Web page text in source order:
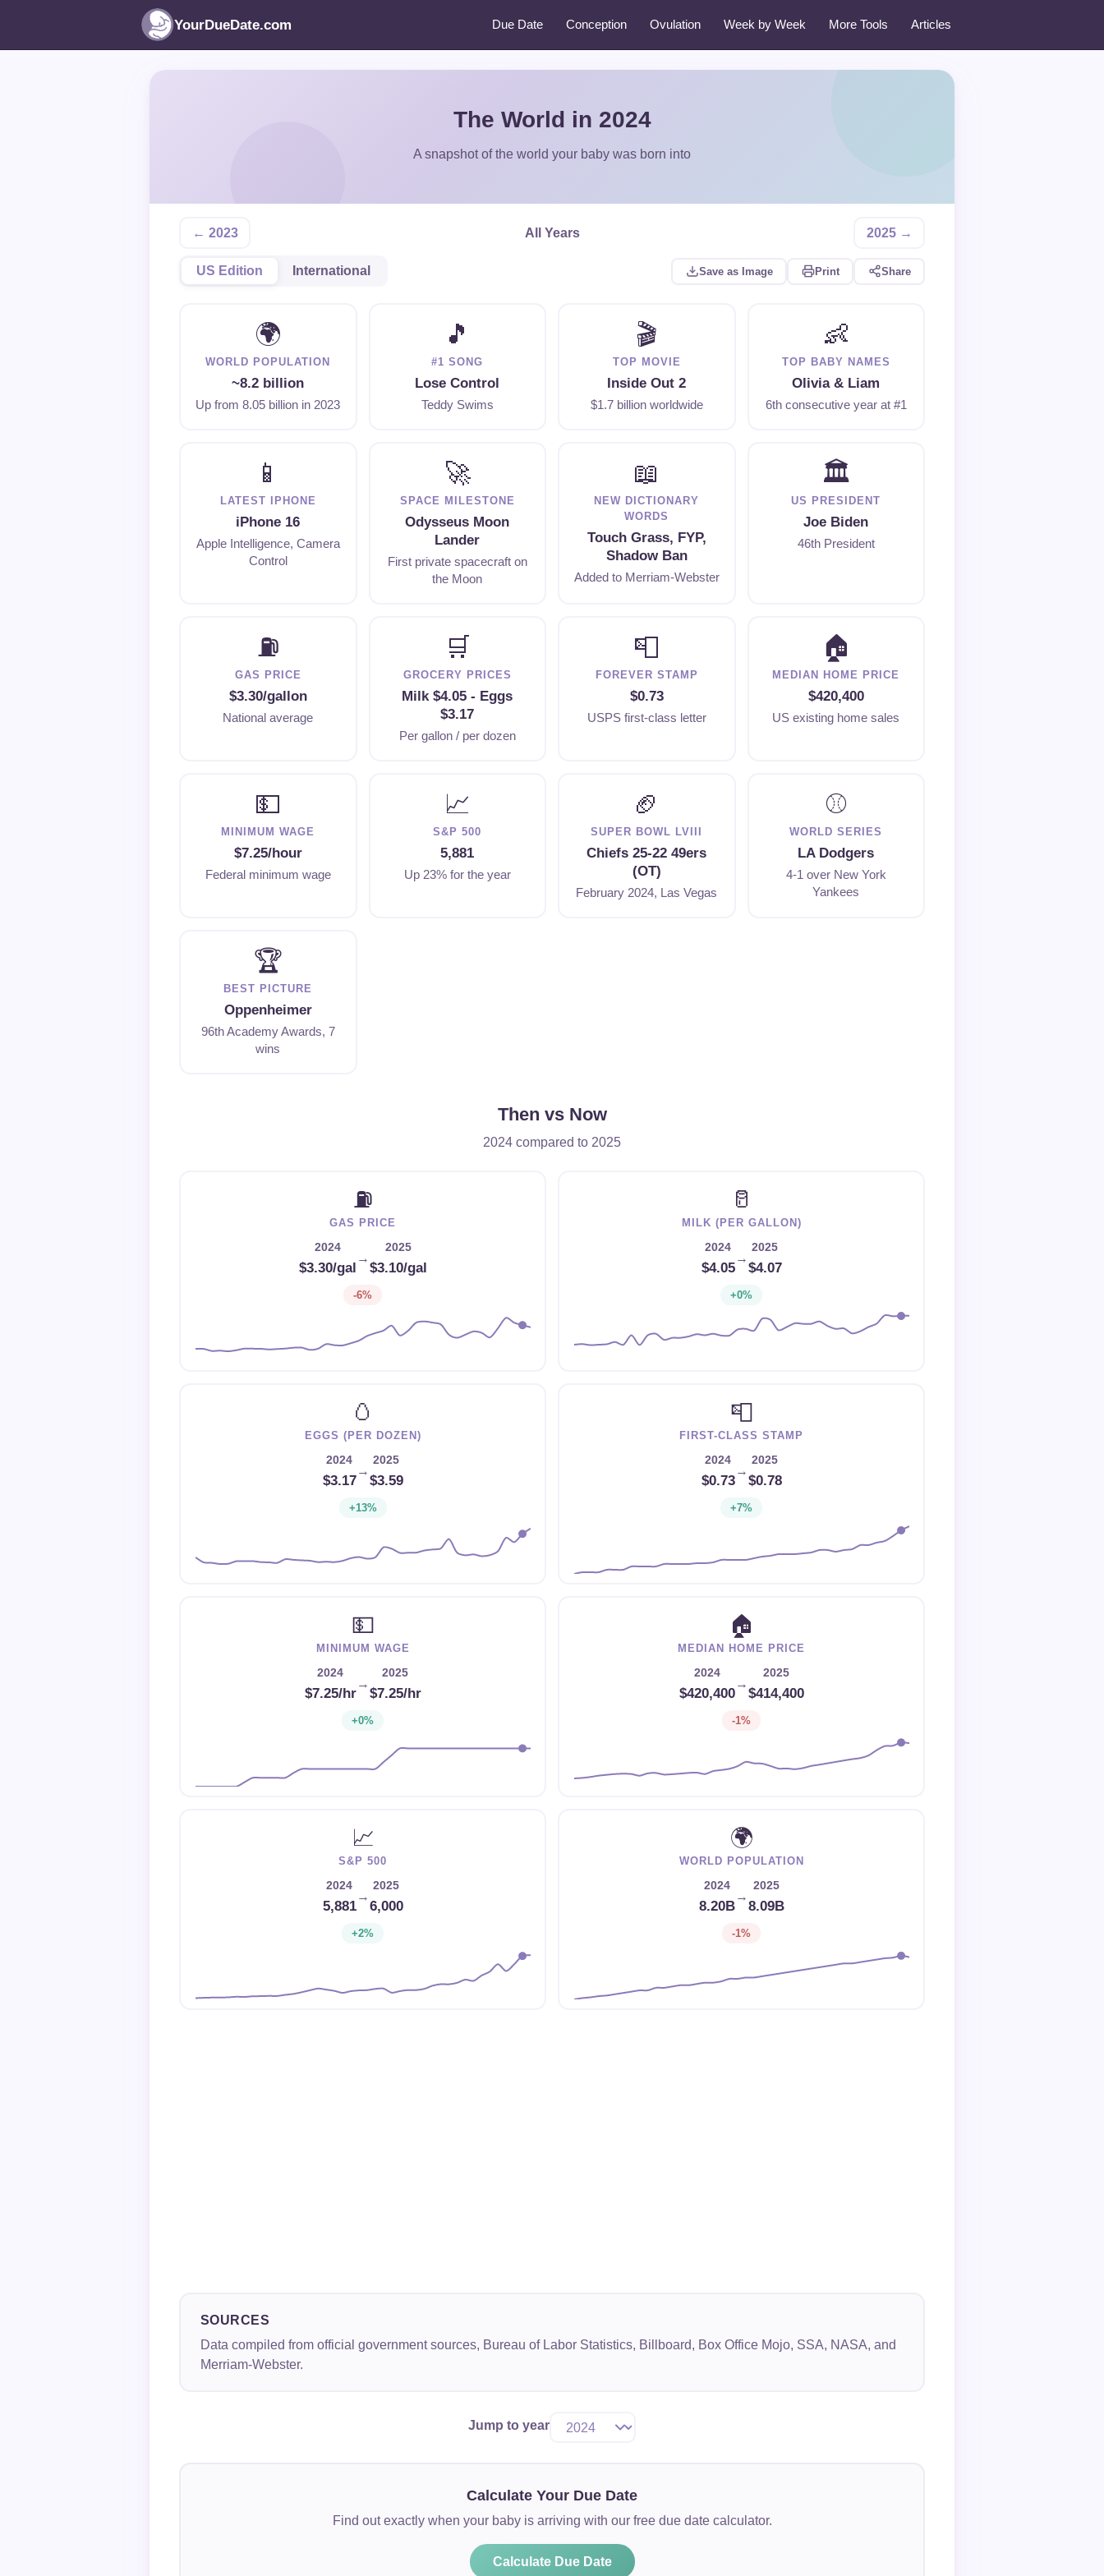
YourDueDate.com Due Date Conception Ovulation Week by Week More Tools Articles
The World in 2024
A snapshot of the world your baby was born into
← 2023 All Years 2025 →
US Edition International Save as Image Print Share
🌍
WORLD POPULATION
~8.2 billion
Up from 8.05 billion in 2023
🎵
#1 SONG
Lose Control
Teddy Swims
🎬
TOP MOVIE
Inside Out 2
$1.7 billion worldwide
👶
TOP BABY NAMES
Olivia & Liam
6th consecutive year at #1
📱
LATEST IPHONE
iPhone 16
Apple Intelligence, Camera
Control
🚀
SPACE MILESTONE
Odysseus Moon
Lander
First private spacecraft on
the Moon
📖
NEW DICTIONARY
WORDS
Touch Grass, FYP,
Shadow Ban
Added to Merriam-Webster
🏛
US PRESIDENT
Joe Biden
46th President
⛽
GAS PRICE
$3.30/gallon
National average
🛒
GROCERY PRICES
Milk $4.05 - Eggs
$3.17
Per gallon / per dozen
📮
FOREVER STAMP
$0.73
USPS first-class letter
🏠
MEDIAN HOME PRICE
$420,400
US existing home sales
💵
MINIMUM WAGE
$7.25/hour
Federal minimum wage
📈
S&P 500
5,881
Up 23% for the year
🏈
SUPER BOWL LVIII
Chiefs 25-22 49ers
(OT)
February 2024, Las Vegas
⚾
WORLD SERIES
LA Dodgers
4-1 over New York
Yankees
🏆
BEST PICTURE
Oppenheimer
96th Academy Awards, 7
wins
Then vs Now
2024 compared to 2025
⛽
GAS PRICE
2024
$3.30/gal
→
2025
$3.10/gal
-6%
🥛
MILK (PER GALLON)
2024
$4.05
→
2025
$4.07
+0%
🥚
EGGS (PER DOZEN)
2024
$3.17
→
2025
$3.59
+13%
📮
FIRST-CLASS STAMP
2024
$0.73
→
2025
$0.78
+7%
💵
MINIMUM WAGE
2024
$7.25/hr
→
2025
$7.25/hr
+0%
🏠
MEDIAN HOME PRICE
2024
$420,400
→
2025
$414,400
-1%
📈
S&P 500
2024
5,881
→
2025
6,000
+2%
🌍
WORLD POPULATION
2024
8.20B
→
2025
8.09B
-1%
SOURCES
Data compiled from official government sources, Bureau of Labor Statistics, Billboard, Box Office Mojo, SSA, NASA, and
Merriam-Webster.
Jump to year
Calculate Your Due Date
Find out exactly when your baby is arriving with our free due date calculator.
Calculate Due Date